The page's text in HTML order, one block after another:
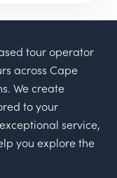
tour operator
across Cape
We create
to your
service,
you explore the